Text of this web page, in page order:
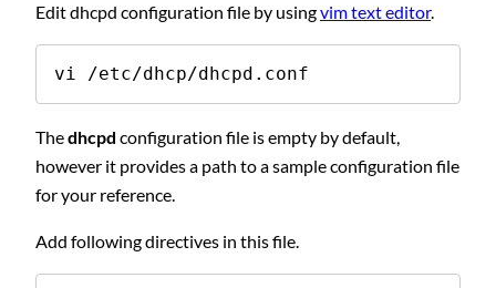
Edit dhcpd configuration file by usingvim text editor.
vi /etc/dhcp/dhcpd.conf
Thedhcpd configuration file is empty by default,
however it provides a path to a sample configuration file
for your reference.
Add following directives in this file.